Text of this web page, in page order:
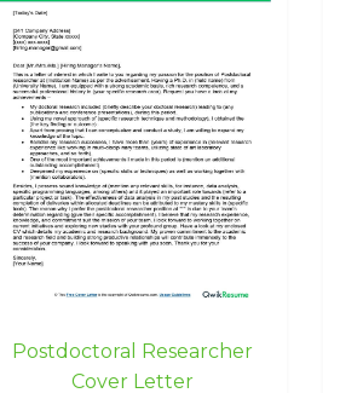
Postdoctoral Researcher
Cover Letter